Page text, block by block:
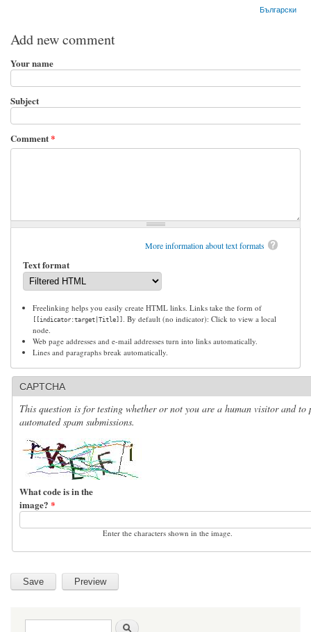
Български
Add new comment
Your name
Subject
Comment*
More information about text formats
Text format
Freelinking helps you easily create HTML links. Links take the form of
[[indicator:target|Title]]
. By default (no indicator): Click to view a local
node.
Web page addresses and e-mail addresses turn into links automatically.
Lines and paragraphs break automatically.
CAPTCHA
This question is for testing whether or not you are a human visitor and to
automated spam submissions.
What code is in the
image? *
Enter the characters shown in the image.
Search form